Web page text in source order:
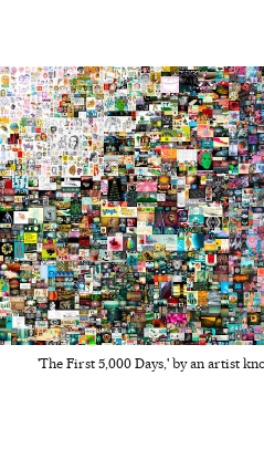
'The First 5,000 Days,' by an artist